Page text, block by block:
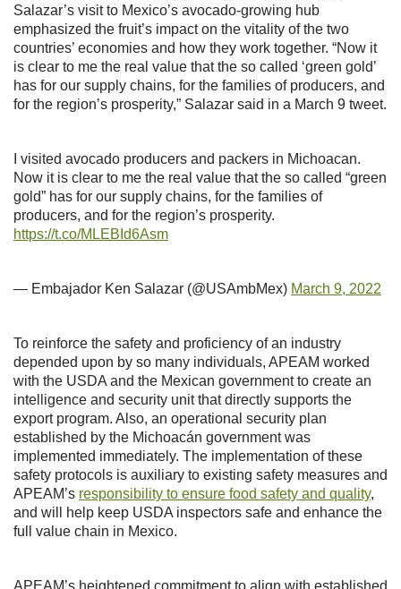
Salazar’s visit to Mexico’s avocado-growing hub
emphasized the fruit’s impact on the vitality of the two
countries’ economies and how they work together. “Now it
is clear to me the real value that the so called ‘green gold’
has for our supply chains, for the families of producers, and
for the region’s prosperity,” Salazar said in a March 9 tweet.
I visited avocado producers and packers in Michoacan.
Now it is clear to me the real value that the so called “green
gold” has for our supply chains, for the families of
producers, and for the region’s prosperity.
https://t.co/MLEBId6Asm
— Embajador Ken Salazar (@USAmbMex) March 9, 2022
To reinforce the safety and proficiency of an industry
depended upon by so many individuals, APEAM worked
with the USDA and the Mexican government to create an
intelligence and security unit that directly supports the
export program. Also, an operational security plan
established by the Michoacán government was
implemented immediately. The implementation of these
safety protocols is auxiliary to existing safety measures and
APEAM’s responsibility to ensure food safety and quality,
and will help keep USDA inspectors safe and enhance the
full value chain in Mexico.
APEAM’s heightened commitment to align with established